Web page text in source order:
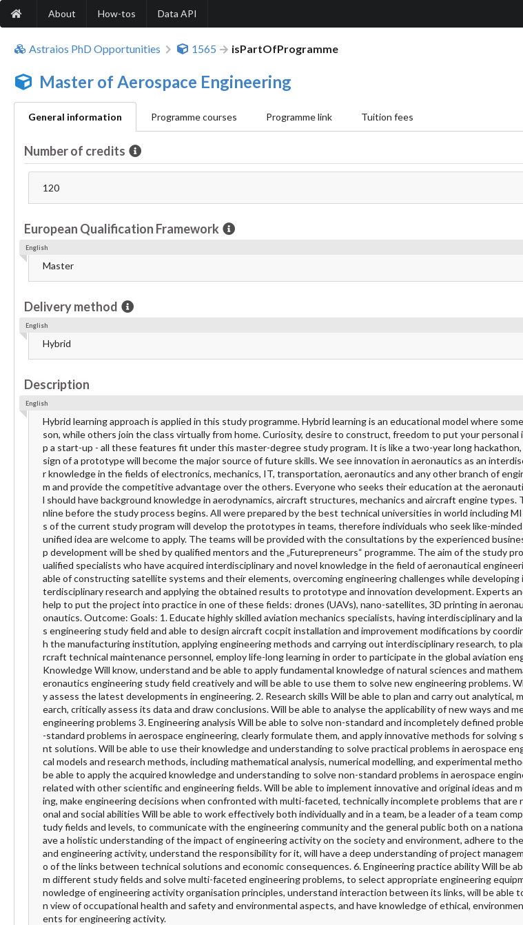
About How-tos Data API
Astraios PhD Opportunities 1565 isPartOfProgramme
Master of Aerospace Engineering
General information Programme courses Programme link Tuition fees
Number of credits
120
European Qualification Framework
Master
English
Delivery method
Hybrid
English
Description
Hybrid learning approach is applied in this study programme. Hybrid learning is an educational model where
son, while others join the class virtually from home. Curiosity, desire to construct, freedom to put your personal
p a start-up - all these features fit under this master-degree study program. It is like a two-year long
sign of a prototype will become the major source of future skills. We see innovation in aeronautics as an
r knowledge in the fields of electronics, mechanics, IT, transportation, aeronautics and any other branch of
m and provide the competitive advantage over the others. Everyone who seeks their education at the
l should have background knowledge in aerodynamics, aircraft structures, mechanics and aircraft engine types.
nline before the study process begins. All were prepared by the best technical universities in world including
s of the current study program will develop the prototypes in teams, therefore individuals who seek like-
unified idea are welcome to apply. The teams will be provided with the consultations by the experienced
p development will be shed by qualified mentors and the „Futurepreneurs“ programme. The aim of the study
ualified specialists who have acquired interdisciplinary and novel knowledge in the field of aeronautical
able of constructing satellite systems and their elements, overcoming engineering challenges while developing
terdisciplinary research and applying the obtained results to prototype and innovation development. Experts
help to put the project into practice in one of these fields: drones (UAVs), nano-satellites, 3D printing in
onautics. Outcome: Goals: 1. Educate highly skilled aviation mechanics specialists, having interdisciplinary and
s engineering study field and able to design aircraft cocpit installation and improvement modifications by
h the manufacturing institution, applying engineering methods and carrying out interdisciplinary research, to
rcraft technical maintenance personnel, employ life-long learning in order to participate in the global aviation
Knowledge Will know, understand and be able to apply fundamental knowledge of natural sciences and
eronautics engineering study field creatively and will be able to use them to solve new engineering problems.
y assess the latest developments in engineering. 2. Research skills Will be able to plan and carry out analytical,
earch, critically assess its data and draw conclusions. Will be able to analyse the applicability of new ways and
engineering problems 3. Engineering analysis Will be able to solve non-standard and incompletely defined
-standard problems in aerospace engineering, clearly formulate them, and apply innovative methods for solving
nt solutions. Will be able to use their knowledge and understanding to solve practical problems in aerospace
cal models and research methods, including mathematical analysis, numerical modelling, and experimental
be able to apply the acquired knowledge and understanding to solve non-standard problems in aerospace
related with other scientific and engineering fields. Will be able to implement innovative and original ideas and
ing, make engineering decisions when confronted with multi-faceted, technically incomplete problems that are
onal and social abilities Will be able to work effectively both individually and in a team, be a leader of a team
tudy fields and levels, to communicate with the engineering community and the general public both on a
ave a holistic understanding of the impact of engineering activity on the society and environment, adhere to
and engineering activity, understand the responsibility for it, will have a deep understanding of project
o of the links between technical solutions and economic consequences. 6. Engineering practice ability Will be
m different study fields and solve multi-faceted engineering problems, to select appropriate engineering
nowledge of engineering activity organisation principles, understand interaction between its links, will be able
n view of occupational health and safety and environmental aspects, and have knowledge of ethical,
ents for engineering activity.
English